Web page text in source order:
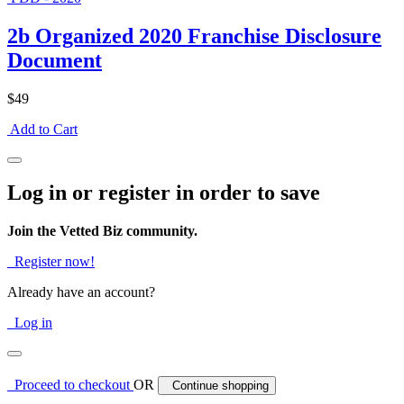
2b Organized 2020 Franchise Disclosure
Document
$49
Add to Cart
Log in or register in order to save
Join the Vetted Biz community.
Register now!
Already have an account?
Log in
Proceed to checkoutOR Continue shopping